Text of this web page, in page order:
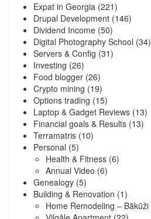
Expat in Georgia (221)
Drupal Development (146)
Dividend Income (50)
Digital Photography School (34)
Servers & Config (31)
Investing (26)
Food blogger (26)
Crypto mining (19)
Options trading (15)
Laptop & Gadget Reviews (13)
Financial goals & Results (13)
Terramatris (10)
Personal (5)
Health & Fitness (6)
Annual Video (6)
Genealogy (5)
Building & Renovation (1)
Home Remodeling – Bākūži